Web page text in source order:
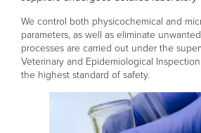
We control both physicochemical and
parameters, as well as eliminate
processes are carried out under the
Veterinary and Epidemiological
the highest standard of safety.